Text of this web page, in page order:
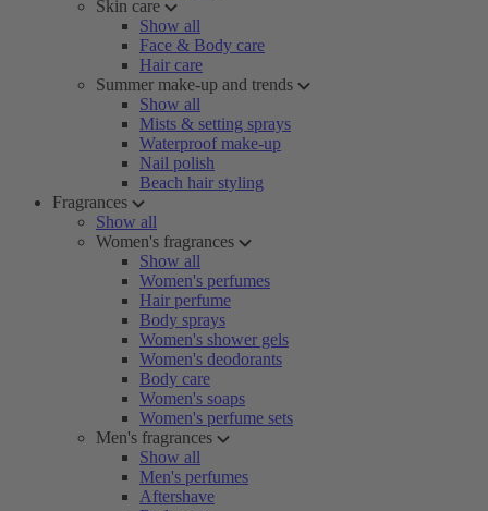
Skin care
Show all
Face & Body care
Hair care
Summer make-up and trends
Show all
Mists & setting sprays
Waterproof make-up
Nail polish
Beach hair styling
Fragrances
Show all
Women's fragrances
Show all
Women's perfumes
Hair perfume
Body sprays
Women's shower gels
Women's deodorants
Body care
Women's soaps
Women's perfume sets
Men's fragrances
Show all
Men's perfumes
Aftershave